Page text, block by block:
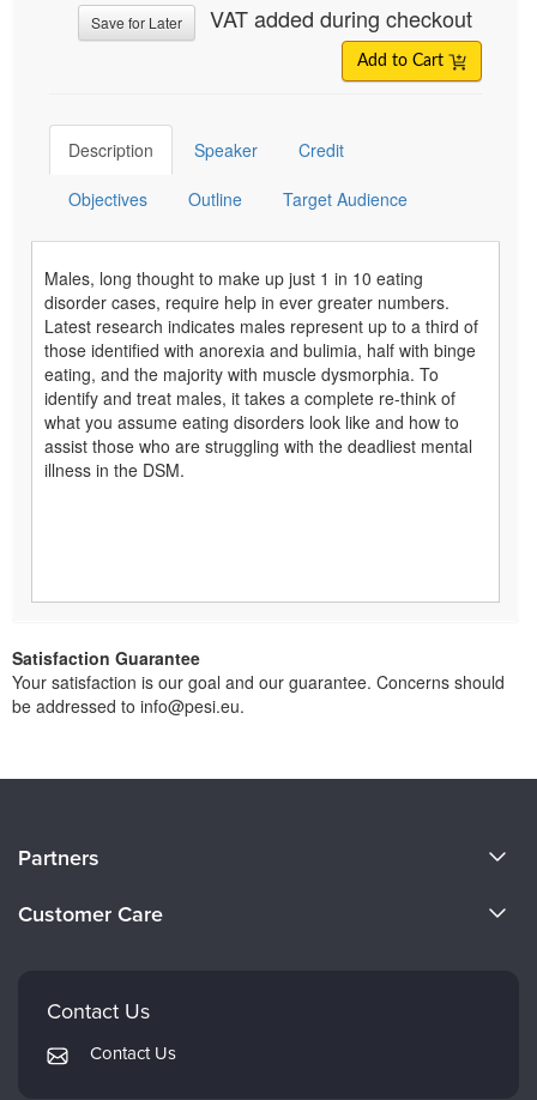
Save for Later VAT added during checkout
Add to Cart
Description Speaker Credit
Objectives Outline Target Audience
Males, long thought to make up just 1 in 10 eating
disorder cases, require help in ever greater numbers.
Latest research indicates males represent up to a third of
those identified with anorexia and bulimia, half with binge
eating, and the majority with muscle dysmorphia. To
identify and treat males, it takes a complete re-think of
what you assume eating disorders look like and how to
assist those who are struggling with the deadliest mental
illness in the DSM.
Satisfaction Guarantee
Your satisfaction is our goal and our guarantee. Concerns should
be addressed to info@pesi.eu.
Careers
Partners
Therapist.com
Customer Care
FAQs
My Account
Contact Us
Contact Us